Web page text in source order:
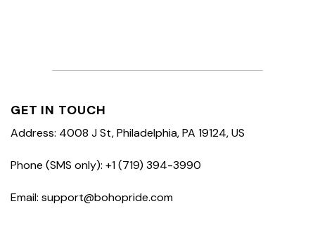
GET IN TOUCH
Address: 4008 J St, Philadelphia, PA 19124, US
Phone (SMS only): +1 (719) 394-3990
Email: support@bohopride.com